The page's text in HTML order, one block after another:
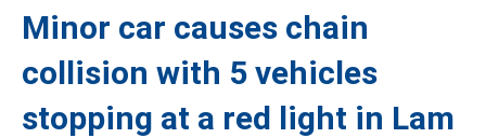
Minor car causes chain
collision with 5 vehicles
stopping at a red light in Lam